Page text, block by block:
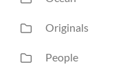
Originals
People